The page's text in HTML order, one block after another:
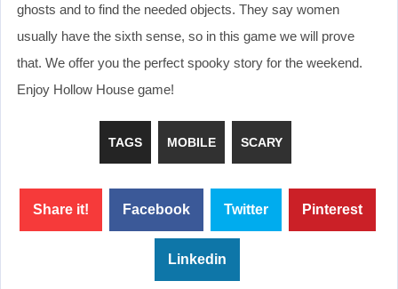
ghosts and to find the needed objects. They say women
usually have the sixth sense, so in this game we will prove
that. We offer you the perfect spooky story for the weekend.
Enjoy Hollow House game!
TAGS MOBILE SCARY
Share it! Facebook Twitter Pinterest
Linkedin